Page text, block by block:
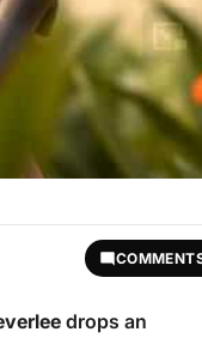
drops an